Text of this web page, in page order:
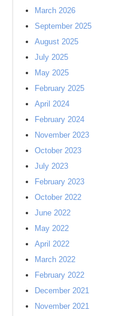
March 2026
September 2025
August 2025
July 2025
May 2025
February 2025
April 2024
February 2024
November 2023
October 2023
July 2023
February 2023
October 2022
June 2022
May 2022
April 2022
March 2022
February 2022
December 2021
November 2021